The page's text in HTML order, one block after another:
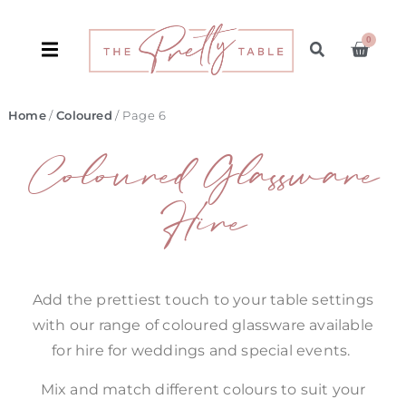
0
Home/Coloured / Page 6
Coloured Glassware
Hire
Add the prettiest touch to your table settings
with our range of coloured glassware available
for hire for weddings and special events.
Mix and match different colours to suit your